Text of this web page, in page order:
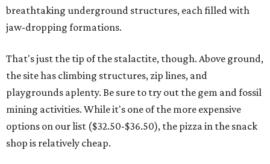
breathtaking underground structures, each filled with
jaw-dropping formations.
That's just the tip of the stalactite, though. Above ground,
the site has climbing structures, zip lines, and
playgrounds aplenty. Be sure to try out the gem and fossil
mining activities. While it's one of the more expensive
options on our list ($32.50-$36.50), the pizza in the snack
shop is relatively cheap.